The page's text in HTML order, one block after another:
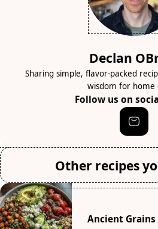
Declan
Sharing simple, flavor-packed
wisdom for home
Follow us on
Other recipes
Ancient